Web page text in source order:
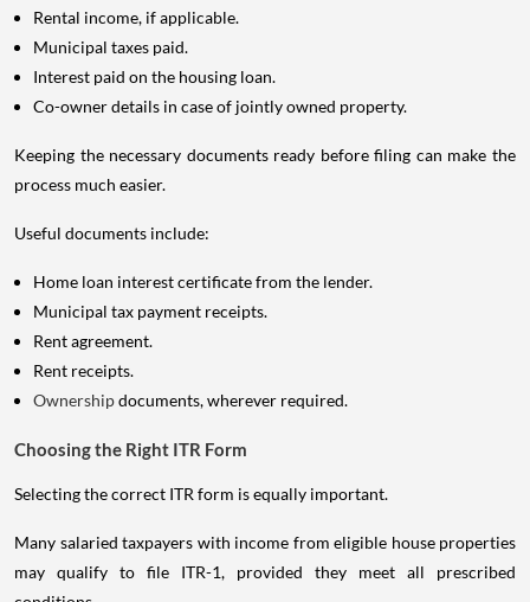
Rental income, if applicable.
Municipal taxes paid.
Interest paid on the housing loan.
Co-owner details in case of jointly owned property.
Keeping the necessary documents ready before filing can make the
process much easier.
Useful documents include:
Home loan interest certificate from the lender.
Municipal tax payment receipts.
Rent agreement.
Rent receipts.
Ownershipdocuments, wherever required.
Choosing the Right ITR Form
Selecting the correct ITR form is equally important.
Many salaried taxpayers with income from eligible house properties
may qualify to file ITR-1, provided they meet all prescribed